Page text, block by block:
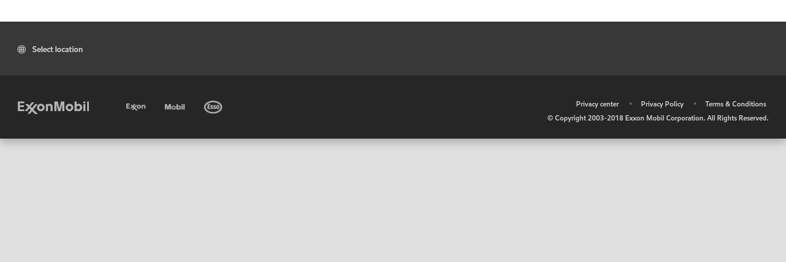
Select location
Privacy center • Privacy Policy •
Terms & Conditions
© Copyright 2003-2018 Exxon Mobil Corporation. All Rights Reserved.